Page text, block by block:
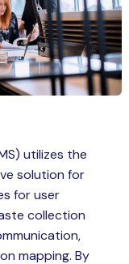
utilizes the
solution for
for user
collection
mapping. By